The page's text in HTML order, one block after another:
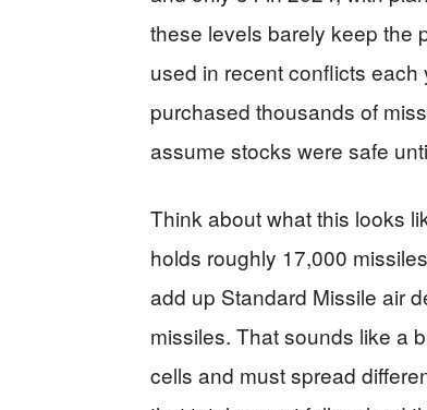
these levels barely keep the
used in recent conflicts
purchased thousands of
assume stocks were safe
Think about what this looks
holds roughly 17,000
add up Standard Missile air
missiles. That sounds like a
cells and must spread